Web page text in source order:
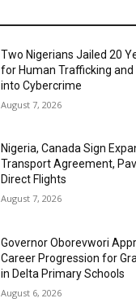
Two Nigerians Jailed 20
for Human Trafficking and
into Cybercrime
August 7, 2026
Nigeria, Canada Sign
Transport Agreement,
Direct Flights
August 7, 2026
Governor Oborevwori
Career Progression for
in Delta Primary Schools
August 6, 2026